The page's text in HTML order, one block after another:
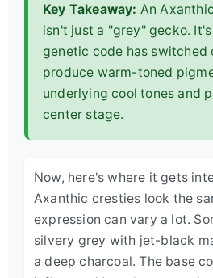
Key Takeaway: An
isn't just a "grey" gecko.
genetic code has
produce warm-toned
underlying cool tones and
center stage.
Now, here's where it gets
Axanthic cresties look the
expression can vary a lot.
silvery grey with jet-black
a deep charcoal. The base